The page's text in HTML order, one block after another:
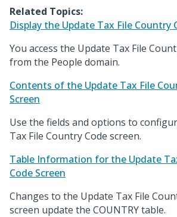
Related Topics:
Display the Update Tax File Country
You access the Update Tax File
from the People domain.
Contents of the Update Tax File
Screen
Use the fields and options to
Tax File Country Code screen.
Table Information for the Update
Code Screen
Changes to the Update Tax File
screen update the COUNTRY table.